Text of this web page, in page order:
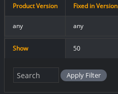
Product Version Fixed in Version
any any
Show 50